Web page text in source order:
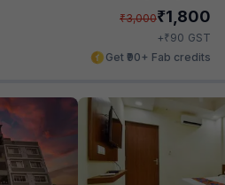
₹3,000₹1,800
+₹90 GST
Get ₹90+ Fab credits